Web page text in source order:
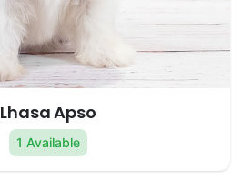
Lhasa Apso
1 Available